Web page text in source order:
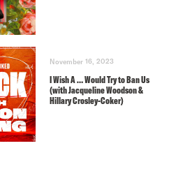
November 16, 2023
I Wish A … Would Try to Ban Us
(with Jacqueline Woodson &
Hillary Crosley-Coker)